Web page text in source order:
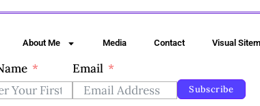
About Me Media Contact Visual
Email
Subscribe